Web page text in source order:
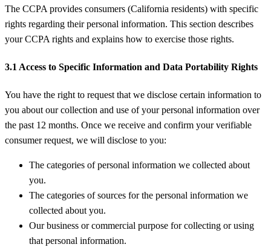
The CCPA provides consumers (California residents) with specific
rights regarding their personal information. This section describes
your CCPA rights and explains how to exercise those rights.
3.1 Access to Specific Information and Data Portability Rights
You have the right to request that we disclose certain information to
you about our collection and use of your personal information over
the past 12 months. Once we receive and confirm your verifiable
consumer request, we will disclose to you:
The categories of personal information we collected about
you.
The categories of sources for the personal information we
collected about you.
Our business or commercial purpose for collecting or using
that personal information.